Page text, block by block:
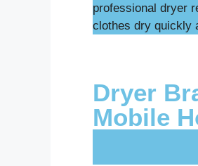
professional dryer
clothes dry quickly
Dryer
Mobile